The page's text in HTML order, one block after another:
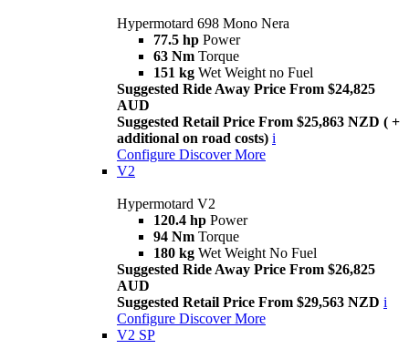
Hypermotard 698 Mono Nera
77.5 hp Power
63 Nm Torque
151 kg Wet Weight no Fuel
Suggested Ride Away Price From $24,825
AUD
Suggested Retail Price From $25,863 NZD ( +
additional on road costs) i
Configure Discover More
V2
Hypermotard V2
120.4 hp Power
94 Nm Torque
180 kg Wet Weight No Fuel
Suggested Ride Away Price From $26,825
AUD
Suggested Retail Price From $29,563 NZD i
Configure Discover More
V2 SP